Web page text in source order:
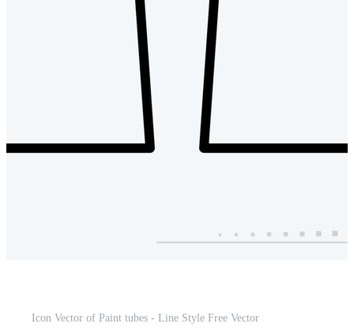
Icon Vector of Paint tubes - Line Style Free Vector